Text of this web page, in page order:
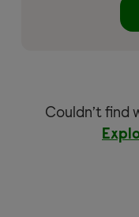
Couldn’t find